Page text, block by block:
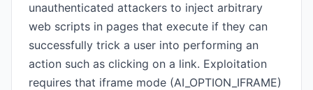
unauthenticated attackers to inject arbitrary
web scripts in pages that execute if they can
successfully trick a user into performing an
action such as clicking on a link. Exploitation
requires that iframe mode (AI_OPTION_IFRAME)